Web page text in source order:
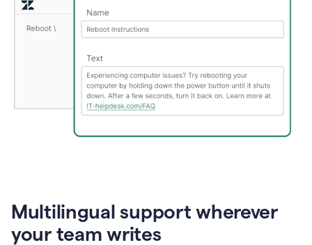
Multilingual support wherever
your team writes